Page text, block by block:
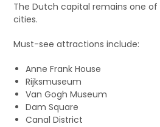
The Dutch capital remains one of
cities.
Must-see attractions include:
Anne Frank House
Rijksmuseum
Van Gogh Museum
Dam Square
Canal District